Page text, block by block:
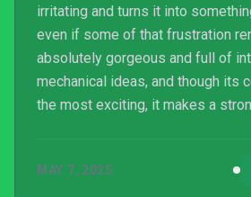
irritating and turns it into
even if some of that frustration
absolutely gorgeous and full of
mechanical ideas, and though its
the most exciting, it makes a
MAY 7, 2025